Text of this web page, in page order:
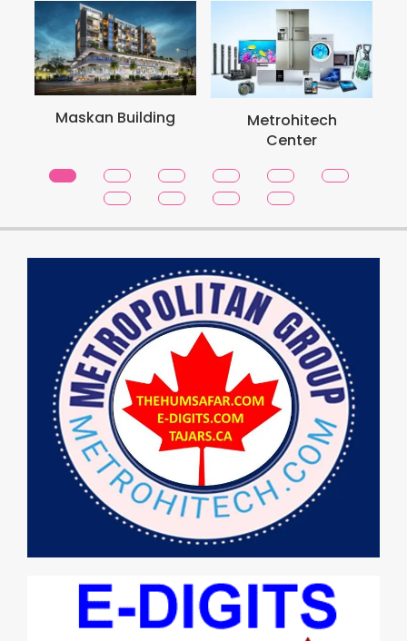
Maskan Building
Metrohitech
Center